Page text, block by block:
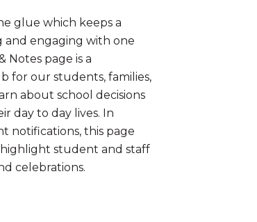
glue which keeps a
engaging with one
Notes page is a
for our students, families,
about school decisions
day to day lives. In
notifications, this page
highlight student and staff
celebrations.